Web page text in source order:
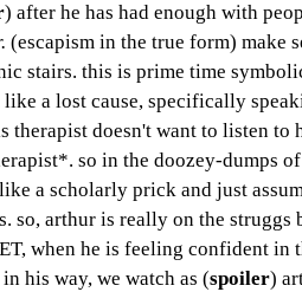
) after he has had enough with
(escapism in the true form) make
stairs. this is prime time
like a lost cause, specifically
therapist doesn't want to listen
so in the doozey-dumps
a scholarly prick and just
so, arthur is really on the struggs
when he is feeling confident
his way, we watch as (spoiler)